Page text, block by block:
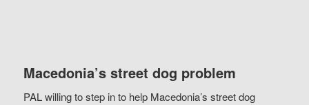
Macedonia’s street dog problem
PAL willing to step in to help Macedonia’s street dog